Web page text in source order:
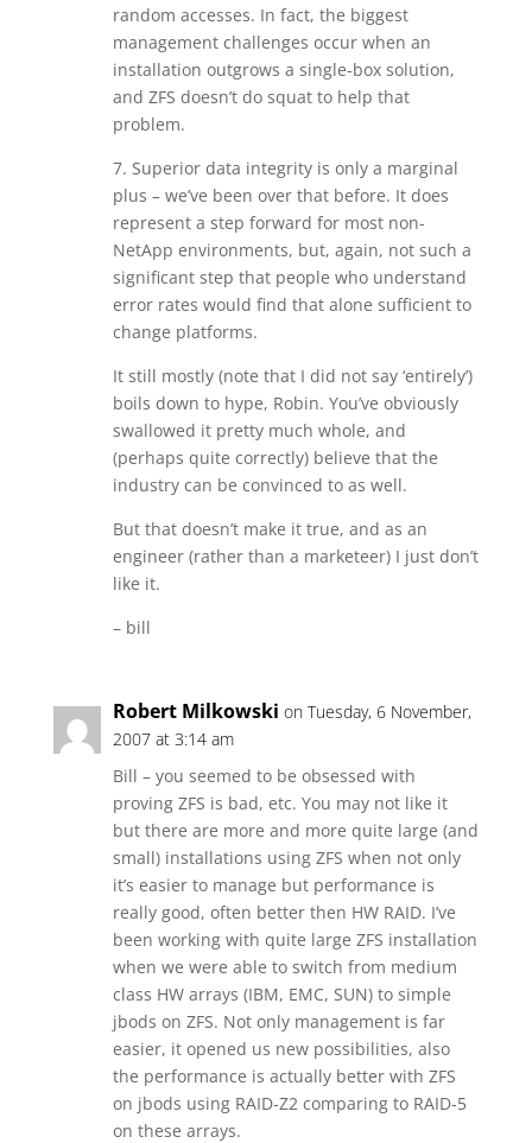
random accesses. In fact, the biggest
management challenges occur when an
installation outgrows a single-box solution,
and ZFS doesn’t do squat to help that
problem.
7. Superior data integrity is only a marginal
plus – we’ve been over that before. It does
represent a step forward for most non-
NetApp environments, but, again, not such a
significant step that people who understand
error rates would find that alone sufficient to
change platforms.
It still mostly (note that I did not say ‘entirely’)
boils down to hype, Robin. You’ve obviously
swallowed it pretty much whole, and
(perhaps quite correctly) believe that the
industry can be convinced to as well.
But that doesn’t make it true, and as an
engineer (rather than a marketeer) I just don’t
like it.
– bill
Robert Milkowski on Tuesday, 6 November,
2007 at 3:14 am
Bill – you seemed to be obsessed with
proving ZFS is bad, etc. You may not like it
but there are more and more quite large (and
small) installations using ZFS when not only
it’s easier to manage but performance is
really good, often better then HW RAID. I’ve
been working with quite large ZFS installation
when we were able to switch from medium
class HW arrays (IBM, EMC, SUN) to simple
jbods on ZFS. Not only management is far
easier, it opened us new possibilities, also
the performance is actually better with ZFS
on jbods using RAID-Z2 comparing to RAID-5
on these arrays.